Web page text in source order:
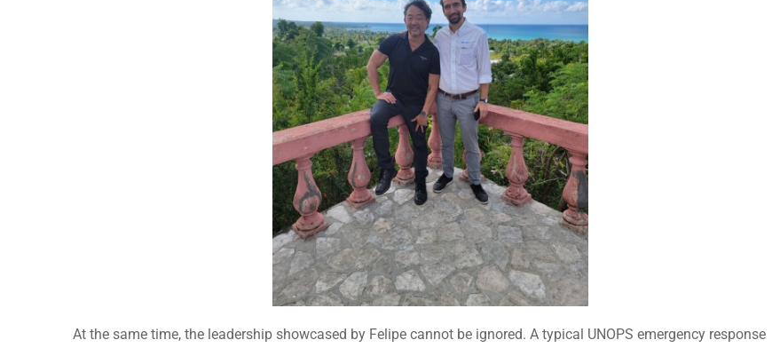
At the same time, the leadership showcased by Felipe cannot be ignored. A typical UNOPS emergency response